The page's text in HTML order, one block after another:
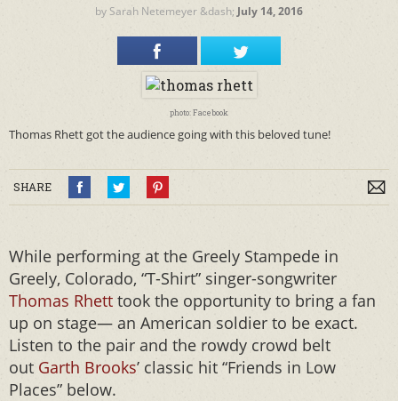
by Sarah Netemeyer &dash; July 14, 2016
photo: Facebook
Thomas Rhett got the audience going with this beloved tune!
SHARE
While performing at the Greely Stampede in
Greely, Colorado, “T-Shirt” singer-songwriter
Thomas Rhett took the opportunity to bring a fan
up on stage— an American soldier to be exact.
Listen to the pair and the rowdy crowd belt
out Garth Brooks’ classic hit “Friends in Low
Places” below.